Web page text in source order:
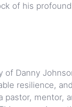
of his
of Danny
resilience,
pastor, mentor,